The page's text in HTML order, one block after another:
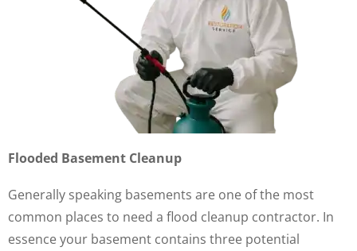
Flooded Basement Cleanup
Generally speaking basements are one of the most
common places to need a flood cleanup contractor. In
essence your basement contains three potential